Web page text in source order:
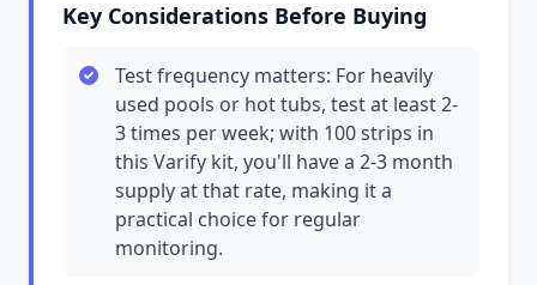
Key Considerations Before Buying
Test frequency matters: For heavily
used pools or hot tubs, test at least 2-
3 times per week; with 100 strips in
this Varify kit, you'll have a 2-3 month
supply at that rate, making it a
practical choice for regular
monitoring.